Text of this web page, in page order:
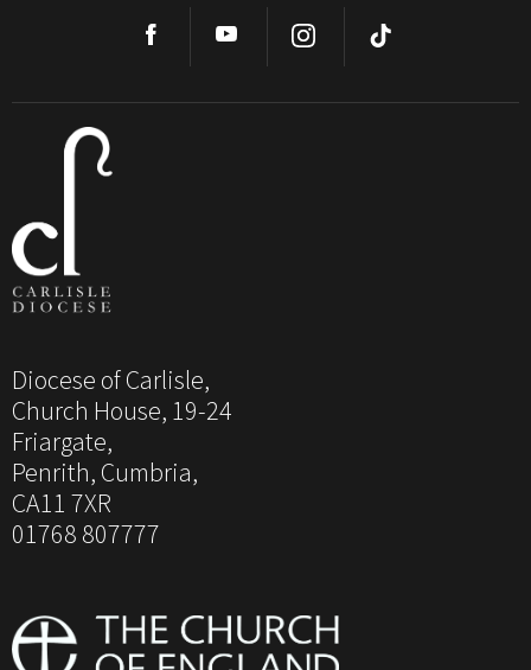
Diocese of Carlisle,
Church House, 19-24
Friargate,
Penrith, Cumbria,
CA11 7XR
01768 807777